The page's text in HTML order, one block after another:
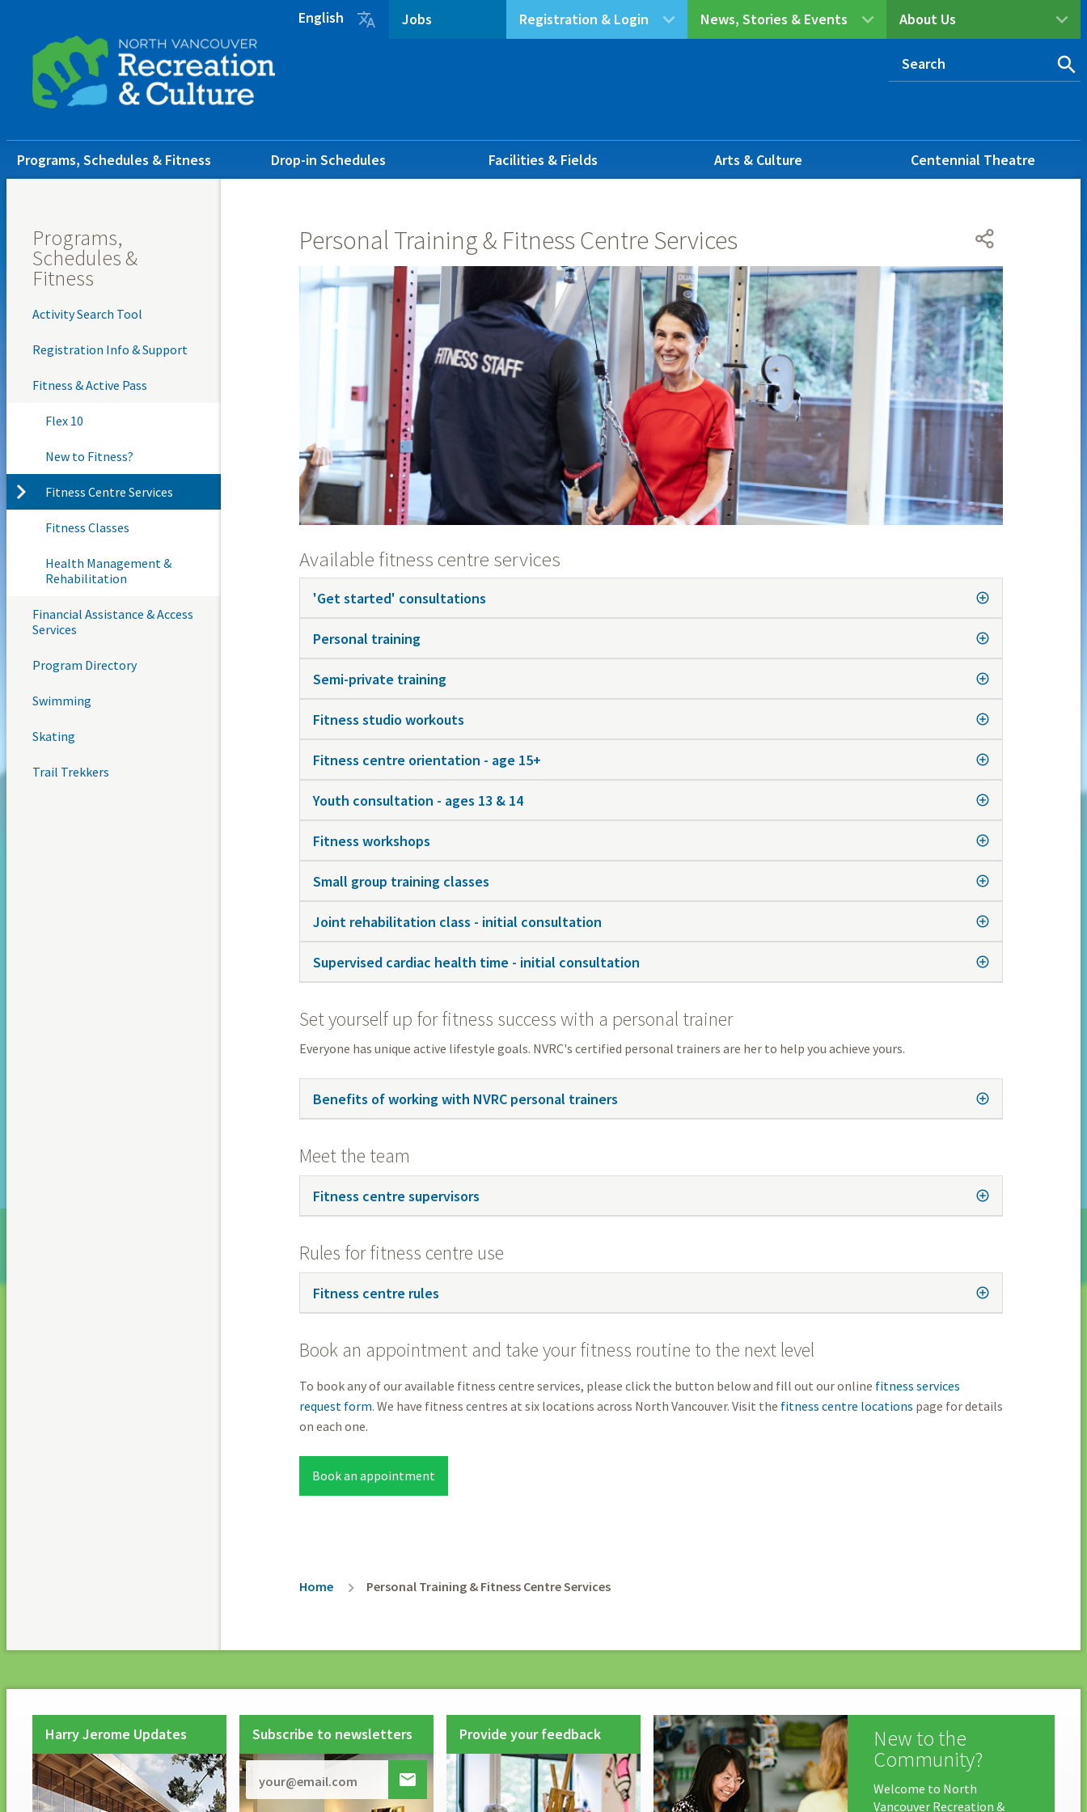
content
footer
About Us
News, Stories & Events
Registration & Login
Jobs
English 
Main
navigation
Programs, Schedules & Fitness Drop-in Schedules Facilities & Fields Arts & Culture Centennial Theatre
Programs,
Schedules &
Fitness
Activity Search Tool
Registration Info & Support
Fitness & Active Pass
Flex 10
New to Fitness?
Fitness Centre Services
Fitness Classes
Health Management &
Rehabilitation
Financial Assistance & Access
Services
Program Directory
Swimming
Skating
Trail Trekkers
Personal Training & Fitness Centre Services
Available fitness centre services
'Get started' consultations
Personal training
Semi-private training
Fitness studio workouts
Fitness centre orientation - age 15+
Youth consultation - ages 13 & 14
Fitness workshops
Small group training classes
Joint rehabilitation class - initial consultation
Supervised cardiac health time - initial consultation
Set yourself up for fitness success with a personal trainer
Everyone has unique active lifestyle goals. NVRC's certified personal trainers are her to help you achieve yours.
Benefits of working with NVRC personal trainers
Meet the team
Fitness centre supervisors
Rules for fitness centre use
Fitness centre rules
Book an appointment and take your fitness routine to the next level
To book any of our available fitness centre services, please click the button below and fill out our online fitness services
request form. We have fitness centres at six locations across North Vancouver. Visit the fitness centre locations page for details
on each one.
Book an appointment
Breadcrumb
Home Personal Training & Fitness Centre Services
Harry Jerome Updates Subscribe to newsletters

Provide your feedback New to the
Community?
Welcome to North
Vancouver Recreation &